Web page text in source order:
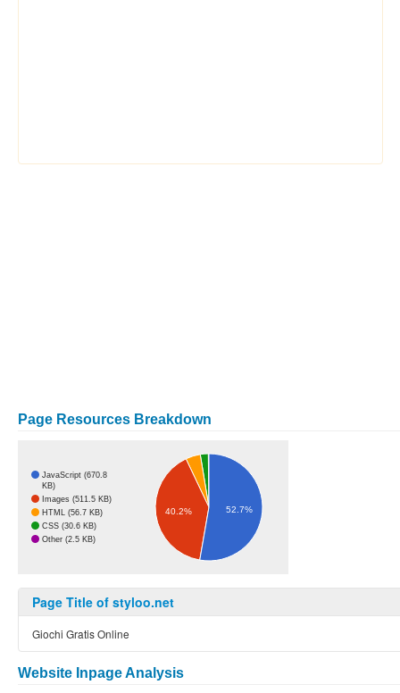
Page Resources Breakdown
JavaScript (670.8
KB)
Images (511.5 KB)
HTML (56.7 KB)
CSS (30.6 KB)
Other (2.5 KB)
40.2% 52.7%
Page Title of styloo.net
Giochi Gratis Online
Website Inpage Analysis